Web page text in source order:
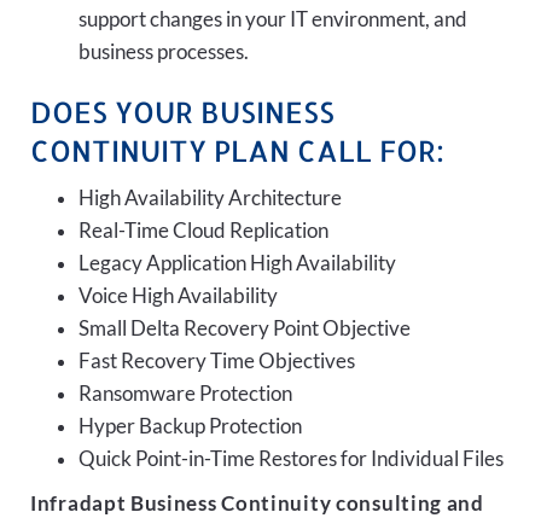
support changes in your IT environment, and
business processes.
DOES YOUR BUSINESS
CONTINUITY PLAN CALL FOR:
High Availability Architecture
Real-Time Cloud Replication
Legacy Application High Availability
Voice High Availability
Small Delta Recovery Point Objective
Fast Recovery Time Objectives
Ransomware Protection
Hyper Backup Protection
Quick Point-in-Time Restores for Individual Files
Infradapt Business Continuity consulting and